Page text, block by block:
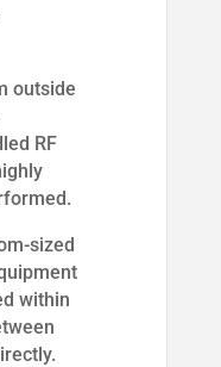
outside
RF
sized
within